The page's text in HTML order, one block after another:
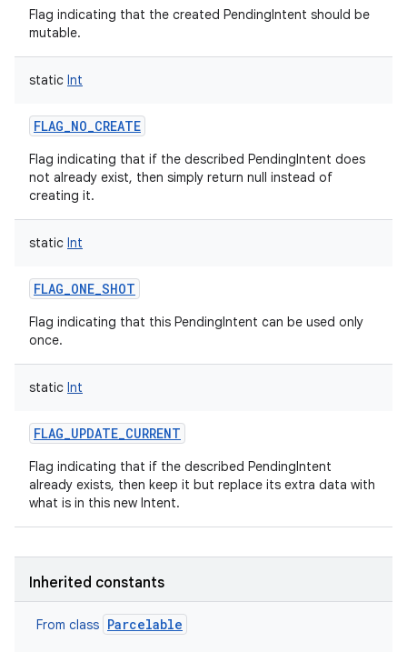
Flag indicating that the created PendingIntent should be
mutable.
static Int
FLAG_NO_CREATE
Flag indicating that if the described PendingIntent does
not already exist, then simply return null instead of
creating it.
static Int
FLAG_ONE_SHOT
Flag indicating that this PendingIntent can be used only
once.
static Int
FLAG_UPDATE_CURRENT
Flag indicating that if the described PendingIntent
already exists, then keep it but replace its extra data with
what is in this new Intent.
Inherited constants
From class Parcelable